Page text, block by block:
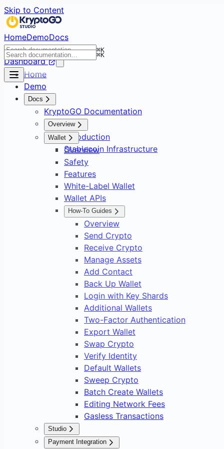
Skip to Content
HomeDemoDocs
⌘K
Dashboard
⌘K
Home
Demo
Docs
KryptoGO Documentation
Overview
Introduction
Stablecoin Infrastructure
Wallet
Overview
Safety
Features
White-Label Wallet
Wallet APIs
How-To Guides
Overview
Send Crypto
Receive Crypto
Manage Assets
Add Contact
Back Up Wallet
Login with Key Shards
Additional Wallets
Two-Factor Authentication
Export Wallet
Swap Crypto
Verify Identity
Default Wallets
Sweep Crypto
Batch Create Wallets
Editing Network Fees
Gasless Transactions
Studio
Overview
Payment Integration